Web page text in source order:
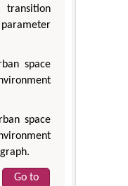
space
space
Go to